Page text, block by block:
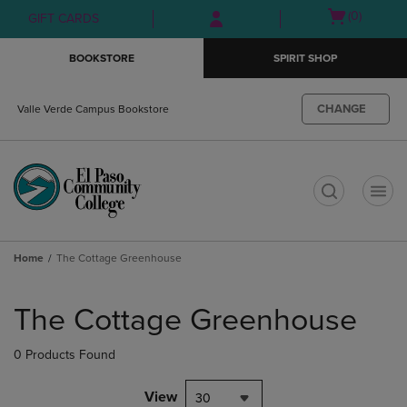
Skip
to
Skip
to
menu
GIFT CARDS
Open(0)
BOOKSTORE SPIRIT SHOP
Valle Verde Campus Bookstore CHANGE
Home The Cottage Greenhouse
products
The Cottage Greenhouse
0 Products Found
View 30